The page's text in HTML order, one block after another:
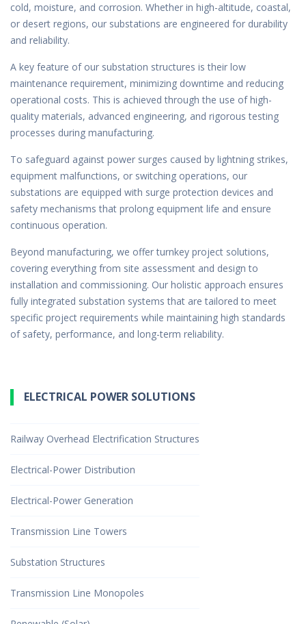
cold, moisture, and corrosion. Whether in high-altitude, coastal,
or desert regions, our substations are engineered for durability
and reliability.
A key feature of our substation structures is their low
maintenance requirement, minimizing downtime and reducing
operational costs. This is achieved through the use of high-
quality materials, advanced engineering, and rigorous testing
processes during manufacturing.
To safeguard against power surges caused by lightning strikes,
equipment malfunctions, or switching operations, our
substations are equipped with surge protection devices and
safety mechanisms that prolong equipment life and ensure
continuous operation.
Beyond manufacturing, we offer turnkey project solutions,
covering everything from site assessment and design to
installation and commissioning. Our holistic approach ensures
fully integrated substation systems that are tailored to meet
specific project requirements while maintaining high standards
of safety, performance, and long-term reliability.
ELECTRICAL POWER SOLUTIONS
Railway Overhead Electrification Structures
Electrical-Power Distribution
Electrical-Power Generation
Transmission Line Towers
Substation Structures
Transmission Line Monopoles